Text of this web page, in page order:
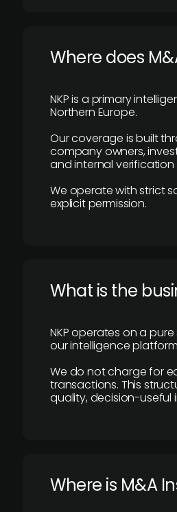
Where does
NKP is a primary
Northern Europe.
Our coverage is built
company owners,
and internal
We operate with strict
explicit permission.
What is the
NKP operates on a
our intelligence
We do not charge for
transactions. This
quality, decision-useful
​Where is M&A